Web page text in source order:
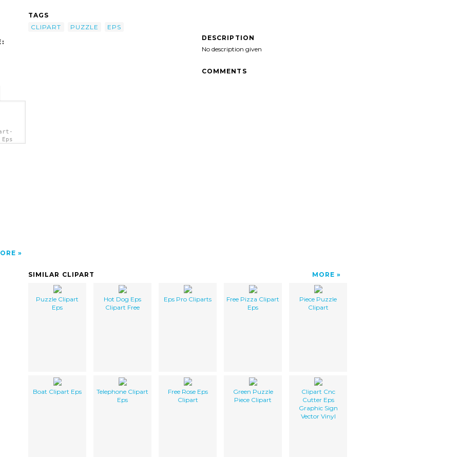
TAGS
CLIPART
PUZZLE
EPS
DESCRIPTION
No description given
COMMENTS
SIMILAR CLIPART MORE
Puzzle Clipart
Eps
Hot Dog Eps
Clipart Free
Eps Pro Cliparts
Free Pizza Clipart
Eps
Piece Puzzle
Clipart
Boat Clipart Eps
Telephone Clipart
Eps
Free Rose Eps
Clipart
Green Puzzle
Piece Clipart
Clipart Cnc
Cutter Eps
Graphic Sign
Vector Vinyl